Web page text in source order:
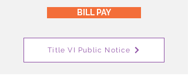
BILL PAY
Title VI Public Notice